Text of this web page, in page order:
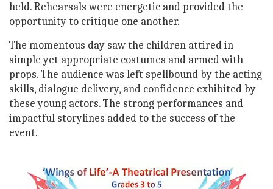
held. Rehearsals were energetic and provided the
opportunity to critique one another.
The momentous day saw the children attired in
simple yet appropriate costumes and armed with
props. The audience was left spellbound by the acting
skills, dialogue delivery, and confidence exhibited by
these young actors. The strong performances and
impactful storylines added to the success of the
event.